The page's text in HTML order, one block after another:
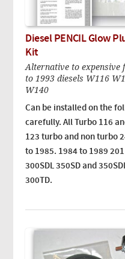
Diesel PENCIL Glow
Kit
Alternative to expensive
to 1993 diesels W116
W140
Can be installed on the
carefully. All Turbo 116
123 turbo and non turbo
to 1985. 1984 to 1989
300SDL 350SD and
300TD.